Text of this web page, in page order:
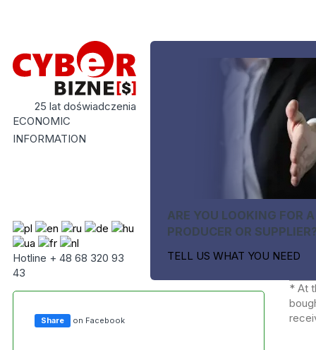
25 lat doświadczenia
ECONOMIC
INFORMATION
Hotline + 48 68 320 93
43
ARE YOU LOOKING FOR A
PRODUCER OR
TELL US WHAT YOU NEED
Share on Facebook
* At